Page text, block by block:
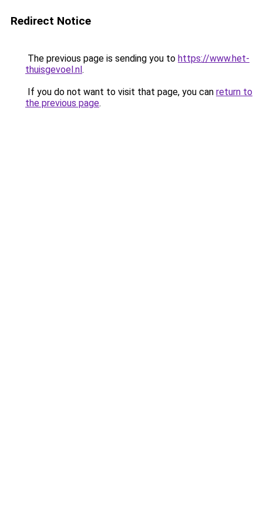
Redirect Notice
The previous page is sending you to https://www.het-
thuisgevoel.nl.
If you do not want to visit that page, you can return to
the previous page.